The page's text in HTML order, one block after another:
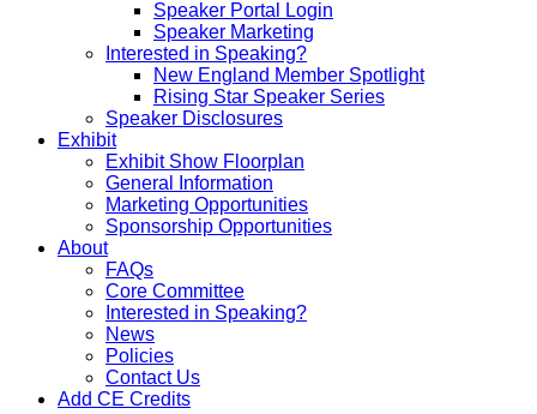
Speaker Portal Login
Speaker Marketing
Interested in Speaking?
New England Member Spotlight
Rising Star Speaker Series
Speaker Disclosures
Exhibit
Exhibit Show Floorplan
General Information
Marketing Opportunities
Sponsorship Opportunities
About
FAQs
Core Committee
Interested in Speaking?
News
Policies
Contact Us
Add CE Credits